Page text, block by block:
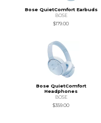
Bose QuietComfort Earbuds
BOSE
$179.00
Bose QuietComfort
Headphones
BOSE
$359.00